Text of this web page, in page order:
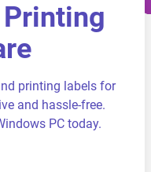
printing labels for
and hassle-free.
PC today.